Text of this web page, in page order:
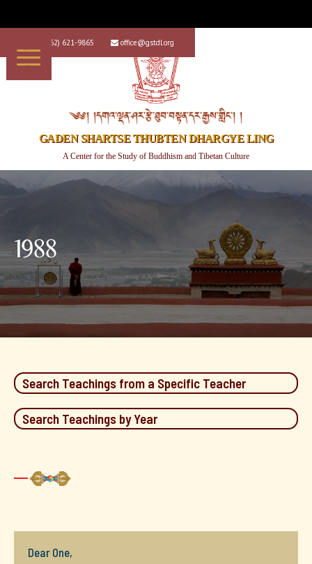
+1 (562) 621-9865  office@gstdl.org
༄༅། །དགའ་ལྡན་ཤར་རྩེ་ཐུབ་བསྟན་དར་རྒྱས་གླིང་། །
GADEN SHARTSE THUBTEN DHARGYE LING
A Center for the Study of Buddhism and Tibetan Culture
1988
Search Teachings from a Specific Teacher
Search Teachings by Year
Dear One,